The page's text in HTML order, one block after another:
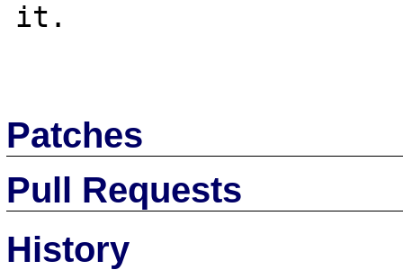
it.
Patches
Pull Requests
History